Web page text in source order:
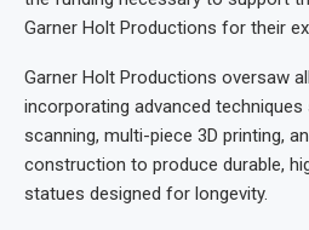
Garner Holt Productions for their
Garner Holt Productions oversaw
incorporating advanced techniques
scanning, multi-piece 3D printing,
construction to produce durable,
statues designed for longevity.